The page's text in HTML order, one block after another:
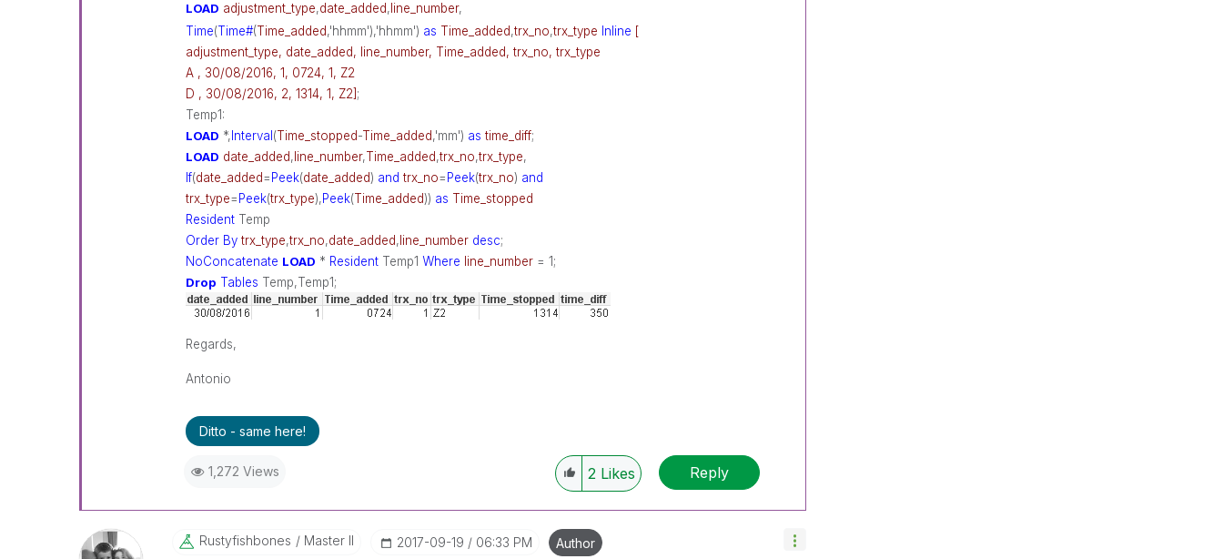
LOAD adjustment_type,date_added, line_number,
Time(Time#(Time_added,'hhmm'),'hhmm') as Time_added,trx_no,trx_type Inline [
adjustment_type, date_added, line_number, Time_added, trx_no, trx_type
A , 30/08/2016, 1, 0724, 1, Z2
D , 30/08/2016, 2, 1314, 1, Z2] ;
Temp1:
LOAD *, Interval (Time_stopped-Time_added,'mm') as time_diff;
LOAD date_added, line_number,Time_added,trx_no,trx_type,
If(date_added=Peek(date_added) and trx_no=Peek(trx_no) and
trx_type=Peek(trx_type),Peek(Time_added)) as Time_stopped
ResidentTemp
Order By trx_type,trx_no,date_added, line_number desc;
NoConcatenate LOAD * ResidentTemp1 Where line_number= 1;
Drop Tables Temp,Temp1;
Regards,
Antonio
Ditto - same here!
1,272 Views 2 Likes Reply
Rustyfishbones Master II ‎2017-09-19 06:33 PM Author